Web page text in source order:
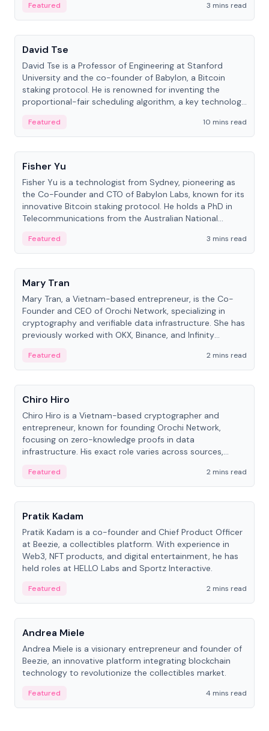
Featured
3 mins read
People
David Tse
David Tse is a Professor of Engineering at Stanford
University and the co-founder of Babylon, a Bitcoin
staking protocol. He is renowned for inventing the
proportional-fair scheduling algorithm, a key technology
Featured
10 mins read
People
Fisher Yu
Fisher Yu is a technologist from Sydney, pioneering as
the Co-Founder and CTO of Babylon Labs, known for its
innovative Bitcoin staking protocol. He holds a PhD in
Telecommunications from the Australian National
Featured
3 mins read
People
Mary Tran
Mary Tran, a Vietnam-based entrepreneur, is the Co-
Founder and CEO of Orochi Network, specializing in
cryptography and verifiable data infrastructure. She has
previously worked with OKX, Binance, and Infinity
Featured
2 mins read
People
Chiro Hiro
Chiro Hiro is a Vietnam-based cryptographer and
entrepreneur, known for founding Orochi Network,
focusing on zero-knowledge proofs in data
infrastructure. His exact role varies across sources,
Featured
2 mins read
People
Pratik Kadam
Pratik Kadam is a co-founder and Chief Product Officer
at Beezie, a collectibles platform. With experience in
Web3, NFT products, and digital entertainment, he has
held roles at HELLO Labs and Sportz Interactive.
Featured
2 mins read
People
Andrea Miele
Andrea Miele is a visionary entrepreneur and founder of
Beezie, an innovative platform integrating blockchain
technology to revolutionize the collectibles market.
Featured 4 mins read